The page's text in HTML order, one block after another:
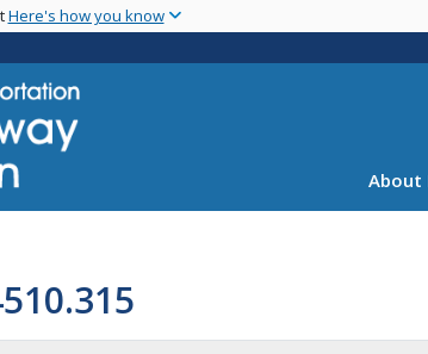
main
Here's how you know
About